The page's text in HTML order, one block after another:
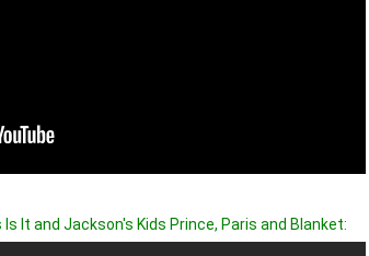
It and Jackson's Kids Prince, Paris and Blanket: